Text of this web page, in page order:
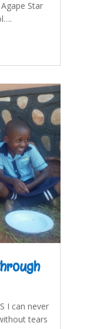
Star
I can never
tears